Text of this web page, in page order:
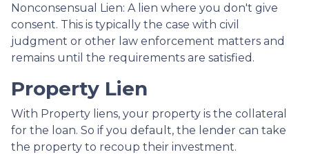
Nonconsensual Lien: A lien where you don't give
consent. This is typically the case with civil
judgment or other law enforcement matters and
remains until the requirements are satisfied.
Property Lien
With Property liens, your property is the collateral
for the loan. So if you default, the lender can take
the property to recoup their investment.